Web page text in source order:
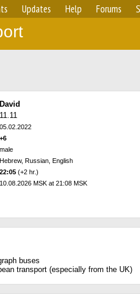
Updates Help Forums
David
11.11
05.02.2022
+6
male
Hebrew, Russian, English
22:05 (+2 hr.)
10.08.2026 MSK at 21:08 MSK
buses
transport (especially from the UK)